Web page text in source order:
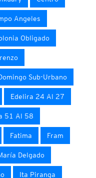
Angeles
Obligado
Sub-Urbano
Edelira 24 Al 27
51 Al 58
Fatima Fram
Delgado
Ita Piranga